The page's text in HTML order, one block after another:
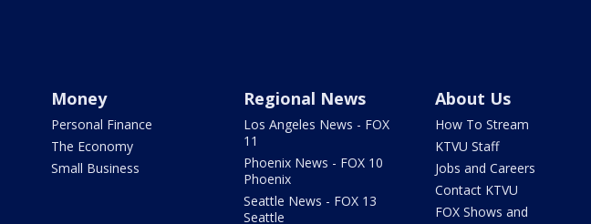
Money
Personal Finance
The Economy
Small Business
Regional News
Los Angeles News - FOX
11
Phoenix News - FOX 10
Phoenix
Seattle News - FOX 13
Seattle
About Us
How To Stream
KTVU Staff
Jobs and Careers
Contact KTVU
FOX Shows and